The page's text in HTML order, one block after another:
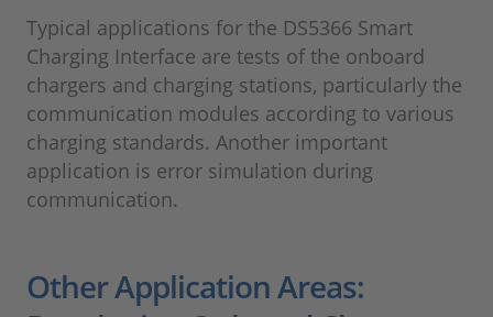
Typical applications for the DS5366 Smart
Charging Interface are tests of the onboard
chargers and charging stations, particularly the
communication modules according to various
charging standards. Another important
application is error simulation during
communication.
Other Application Areas: